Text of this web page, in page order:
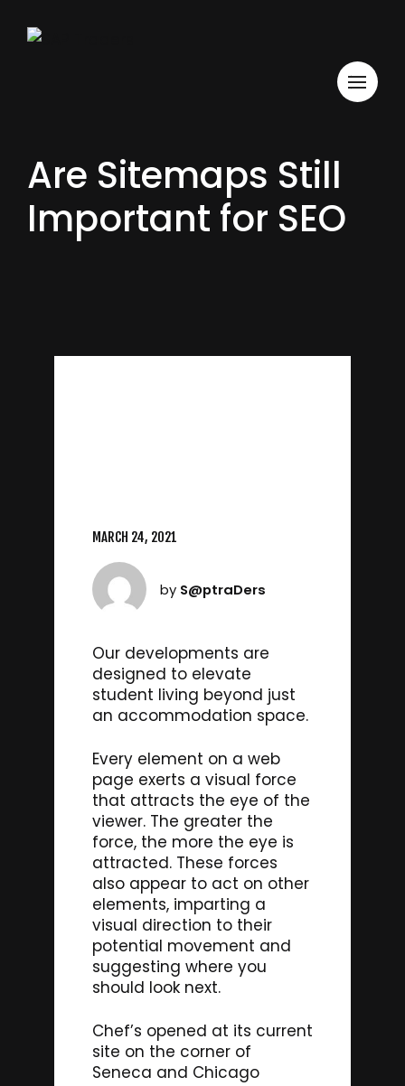
Are Sitemaps Still
Important for SEO
MARCH 24, 2021
by S@ptraDers
Our developments are
designed to elevate
student living beyond just
an accommodation space.
Every element on a web
page exerts a visual force
that attracts the eye of the
viewer. The greater the
force, the more the eye is
attracted. These forces
also appear to act on other
elements, imparting a
visual direction to their
potential movement and
suggesting where you
should look next.
Chef’s opened at its current
site on the corner of
Seneca and Chicago